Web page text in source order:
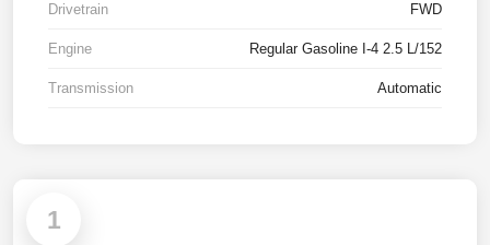
Drivetrain FWD
Engine Regular Gasoline I-4 2.5 L/152
Transmission Automatic
1